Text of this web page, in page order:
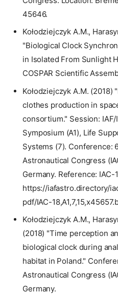
45646.
Kołodziejczyk A.M.,
"Biological Clock
in Isolated From Sunlight
COSPAR Scientific
Kołodziejczyk A.M.
clothes production in
consortium." Session:
Symposium (A1), Life
Systems (7). Conference:
Astronautical Congress
Germany. Reference: IAC-
https://iafastro.directory/
pdf/IAC-
Kołodziejczyk A.M.,
(2018) "Time perception
biological clock during
habitat in Poland."
Astronautical Congress
Germany.